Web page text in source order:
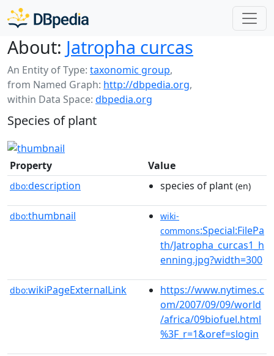
About: Jatropha curcas
An Entity of Type: taxonomic group,
from Named Graph: http://dbpedia.org,
within Data Space: dbpedia.org
Species of plant
Property Value
dbo:description species of plant (en)
dbo:thumbnail
wiki-
commons:Special:FilePa
th/Jatropha_curcas1_h
enning.jpg?width=300
dbo:wikiPageExternalLink
https://www.nytimes.c
om/2007/09/09/world
/africa/09biofuel.html
%3F_r=1&oref=slogin